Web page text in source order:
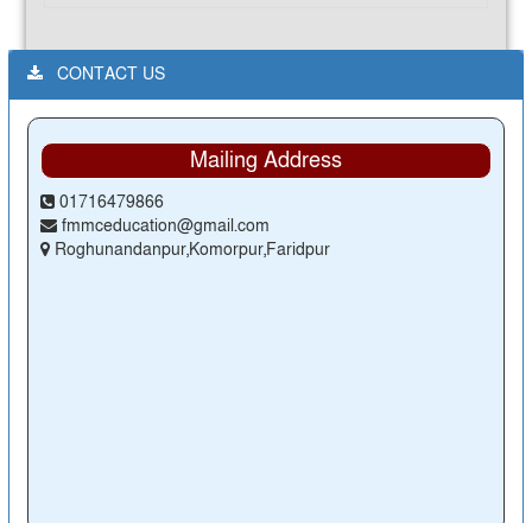
CONTACT US
Mailing Address
01716479866
fmmceducation@gmail.com
Roghunandanpur,Komorpur,Faridpur